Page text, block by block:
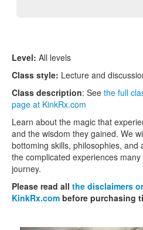
Level: All levels
Class style: Lecture and
Class description: See the full
page at KinkRx.com
Learn about the magic that
and the wisdom they gained. We
bottoming skills, philosophies, and
the complicated experiences
journey.
Please read all the disclaimers
KinkRx.com before purchasing